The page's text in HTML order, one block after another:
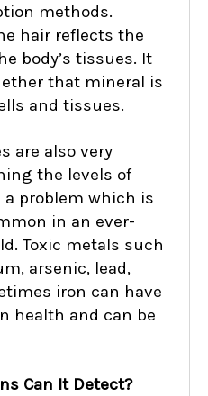
methods.
hair reflects the
body’s tissues. It
that mineral is
and tissues.
are also very
the levels of
problem which is
in an ever-
Toxic metals such
arsenic, lead,
iron can have
health and can be
Can It Detect?